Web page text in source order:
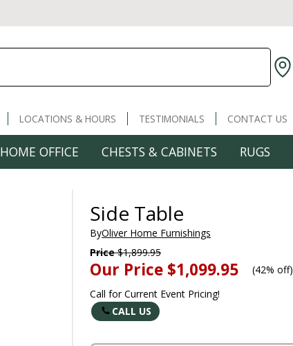
LOCATIONS & HOURS TESTIMONIALS CONTACT US
HOME OFFICE CHESTS & CABINETS RUGS
Side Table
ByOliver Home Furnishings
Price$1,899.95
Our Price $1,099.95 (42% off)
Call for Current Event Pricing!
CALL US